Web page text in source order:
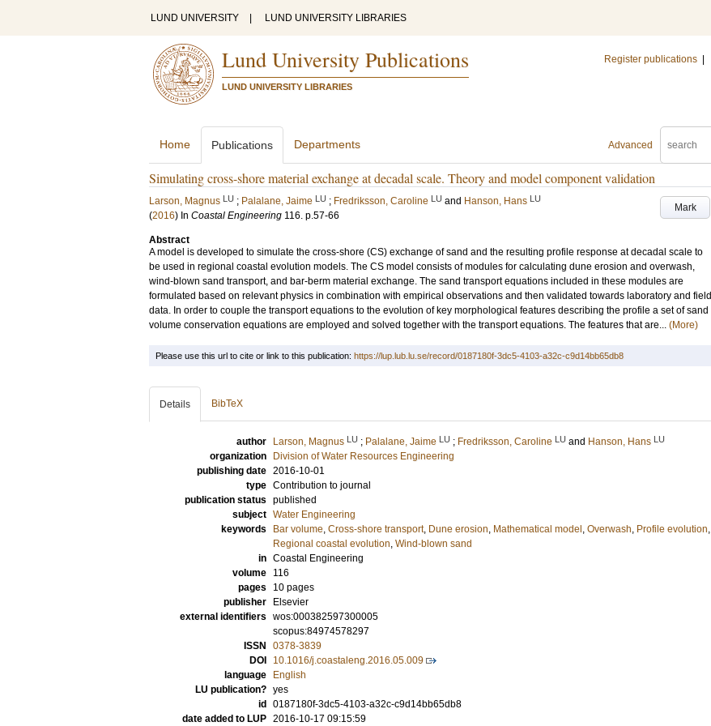
LUND UNIVERSITY LUND UNIVERSITY LIBRARIES
Lund University Publications
LUND UNIVERSITY LIBRARIES
Register publications
Advanced
Home Publications Departments
Simulating cross-shore material exchange at decadal scale. Theory and model component validation
Mark
Larson, Magnus LU ; Palalane, Jaime LU ; Fredriksson, Caroline LU and Hanson, Hans LU
(2016) In Coastal Engineering 116. p.57-66
Abstract
A model is developed to simulate the cross-shore (CS) exchange of sand and the resulting profile response at decadal scale to
be used in regional coastal evolution models. The CS model consists of modules for calculating dune erosion and overwash,
wind-blown sand transport, and bar-berm material exchange. The sand transport equations included in these modules are
formulated based on relevant physics in combination with empirical observations and then validated towards laboratory and field
data. In order to couple the transport equations to the evolution of key morphological features describing the profile a set of sand
volume conservation equations are employed and solved together with the transport equations. The features that are... (More)
Please use this url to cite or link to this publication: https://lup.lub.lu.se/record/0187180f-3dc5-4103-a32c-c9d14bb65db8
Details BibTeX
author Larson, Magnus LU ; Palalane, Jaime LU ; Fredriksson, Caroline LU and Hanson, Hans LU
organization
Division of Water Resources Engineering
publishing date 2016-10-01
type Contribution to journal
publication status published
subject Water Engineering
keywords
Bar volume, Cross-shore transport, Dune erosion, Mathematical model , Overwash, Profile evolution,
Regional coastal evolution, Wind-blown sand
in Coastal Engineering
volume
116
pages
10 pages
publisher
Elsevier
external identifiers wos:000382597300005
scopus:84974578297
ISSN
0378-3839
DOI
10.1016/j.coastaleng.2016.05.009
language
English
LU publication? yes
id
0187180f-3dc5-4103-a32c-c9d14bb65db8
date added to LUP 2016-10-17 09:15:59